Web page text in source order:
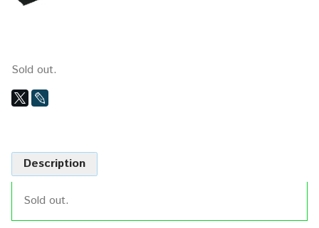
Sold out.
Description
Sold out.